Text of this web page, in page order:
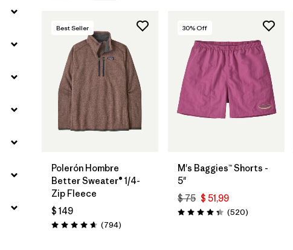
Filtrar por
Materials & Fabric
Best Seller
Polerón Hombre
Better Sweater® 1/4-
Zip Fleece
$ 149
Valoración: 4.7 / 5
(794Comentarios
)
30% Off
M's Baggies™ Shorts -
5"
$ 75 $ 51,99
Valoración: 4.4 / 5
(520Comentarios
)